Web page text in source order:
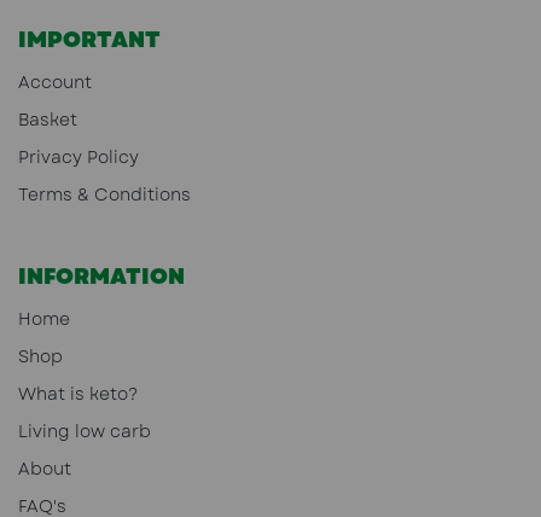
IMPORTANT
Account
Basket
Privacy Policy
Terms & Conditions
INFORMATION
Home
Shop
What is keto?
Living low carb
About
FAQ's